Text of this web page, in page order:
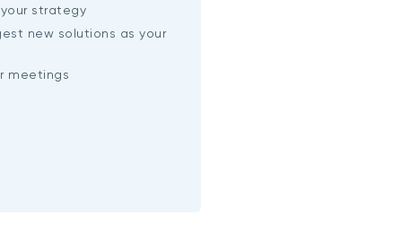
strategy
new solutions as your
meetings